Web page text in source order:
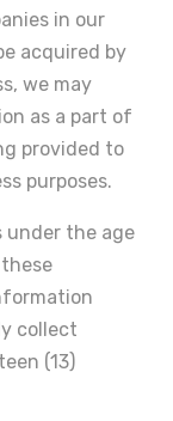
in our
acquired by
we may
as a part of
provided to
purposes.
under the age
collect
(13)